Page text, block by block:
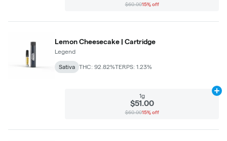
$60.0015% off
Lemon Cheesecake | Cartridge
Legend
Sativa THC: 92.82%TERPS: 1.23%
1g
$51.00
$60.0015% off